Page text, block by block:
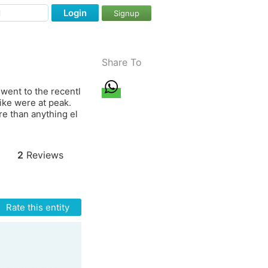
Login Signup
to the recentl
were at peak.
than anything el
2 Reviews
Rate this entity
Share To